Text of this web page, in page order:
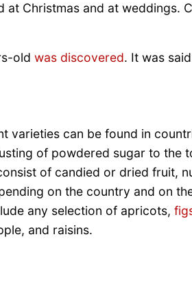
Christmas and at weddings.
old was discovered. It was
varieties can be found in
of powdered sugar to the
of candied or dried fruit,
on the country and on
any selection of apricots,
and raisins.